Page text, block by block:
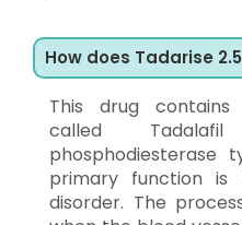
How does Tadarise
This drug
called
phosphodiesterase
primary function
disorder. The